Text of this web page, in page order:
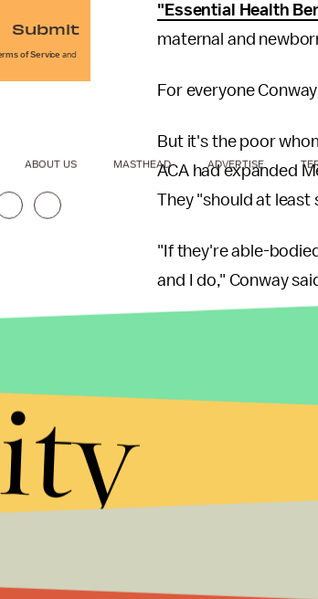
"Essential Health
maternal and
For everyone
But it's the poor
ACA had expanded
They "should at least
"If they're able-
and I do," Conway
Medicaid expansion
have to scale back
sound. According to
their employers in
Submit
of Service and
ABOUT US MASTHEAD ADVERTISE